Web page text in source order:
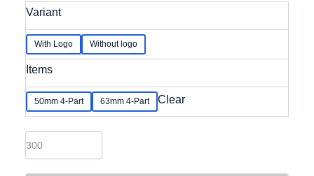
Variant
With Logo Without logo
Items
50mm 4-Part 63mm 4-Part Clear
Aluminium
Grinder
with
removable
stainless
steel
&
removable
screen
quantity